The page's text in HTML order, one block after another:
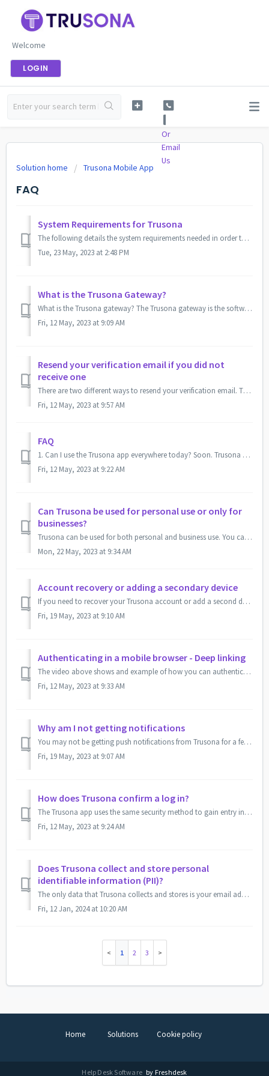
Welcome
LOGIN
Or
Email
Us
Solution home Trusona Mobile App
FAQ
System Requirements for Trusona
The following details the system requirements needed in order to have Trusona integrated. The App-Based requirements are for Passwordless MFA solutions, and...
Tue, 23 May, 2023 at 2:48 PM
What is the Trusona Gateway?
What is the Trusona gateway? The Trusona gateway is the software that allows you to confirm your true persona and logs you into websites with Trusona enabl...
Fri, 12 May, 2023 at 9:09 AM
Resend your verification email if you did not
receive one
There are two different ways to resend your verification email. The option that you choose will be determined by if you are a first-time user or adding an a...
Fri, 12 May, 2023 at 9:57 AM
FAQ
1. Can I use the Trusona app everywhere today? Soon. Trusona needs to be adopted by a service provider (bank, healthcare, video streaming). If you have...
Fri, 12 May, 2023 at 9:22 AM
Can Trusona be used for personal use or only for
businesses?
Trusona can be used for both personal and business use. You can add up to 10 emails to the app, meaning you can have both your personal and business emails ...
Mon, 22 May, 2023 at 9:34 AM
Account recovery or adding a secondary device
If you need to recover your Trusona account or add a second device to your account, you can do so by downloading the Trusona app from the Apple app store o...
Fri, 19 May, 2023 at 9:10 AM
Authenticating in a mobile browser - Deep linking
The video above shows and example of how you can authenticate with Trusona using your mobile device without having to scan a QR code. In this example t...
Fri, 12 May, 2023 at 9:33 AM
Why am I not getting notifications
You may not be getting push notifications from Trusona for a few reasons. Your device may be in Do Not Disturb mode or notifications for the Trusona app may...
Fri, 19 May, 2023 at 9:07 AM
How does Trusona confirm a log in?
The Trusona app uses the same security method to gain entry into the Trusona app as your mobile device. If you use a PIN to gain access into your mobile de...
Fri, 12 May, 2023 at 9:24 AM
Does Trusona collect and store personal
identifiable information (PII)?
The only data that Trusona collects and stores is your email address(es) and name during registration. We only use your email address(es) as a recovery proc...
Fri, 12 Jan, 2024 at 10:20 AM
1 2 3
Home Solutions Cookie policy
Help Desk Software by Freshdesk